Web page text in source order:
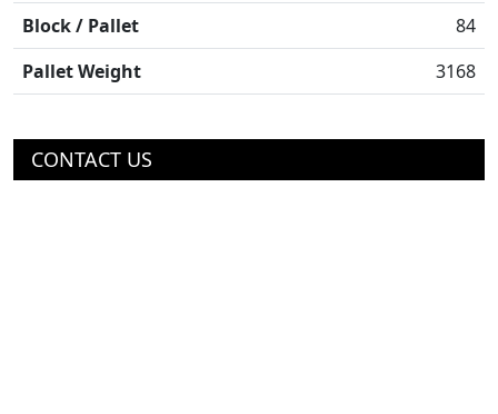
Block / Pallet
84
Pallet Weight
3168
CONTACT US